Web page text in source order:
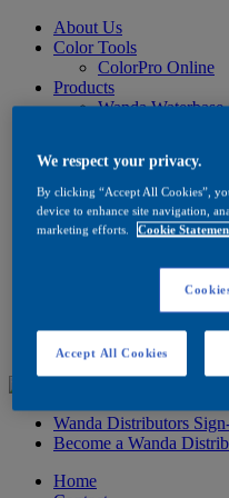
About Us
Color Tools
ColorPro Online
Products
Wanda Waterbase
Ancillaries
Product
How to Buy
FAQ
Product
FAQ
Testimonials
Wanda Distributors
Become a Wanda
Home
We respect your privacy.
By clicking “Accept All Cookies”,
device to enhance site navigation,
marketing efforts.
Cookie
Accept All Cookies